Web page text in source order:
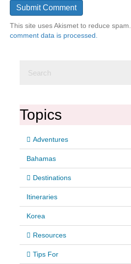
This site uses Akismet to reduce spam.
comment data is processed.
Topics
Adventures
Bahamas
Destinations
Itineraries
Korea
Resources
Tips For